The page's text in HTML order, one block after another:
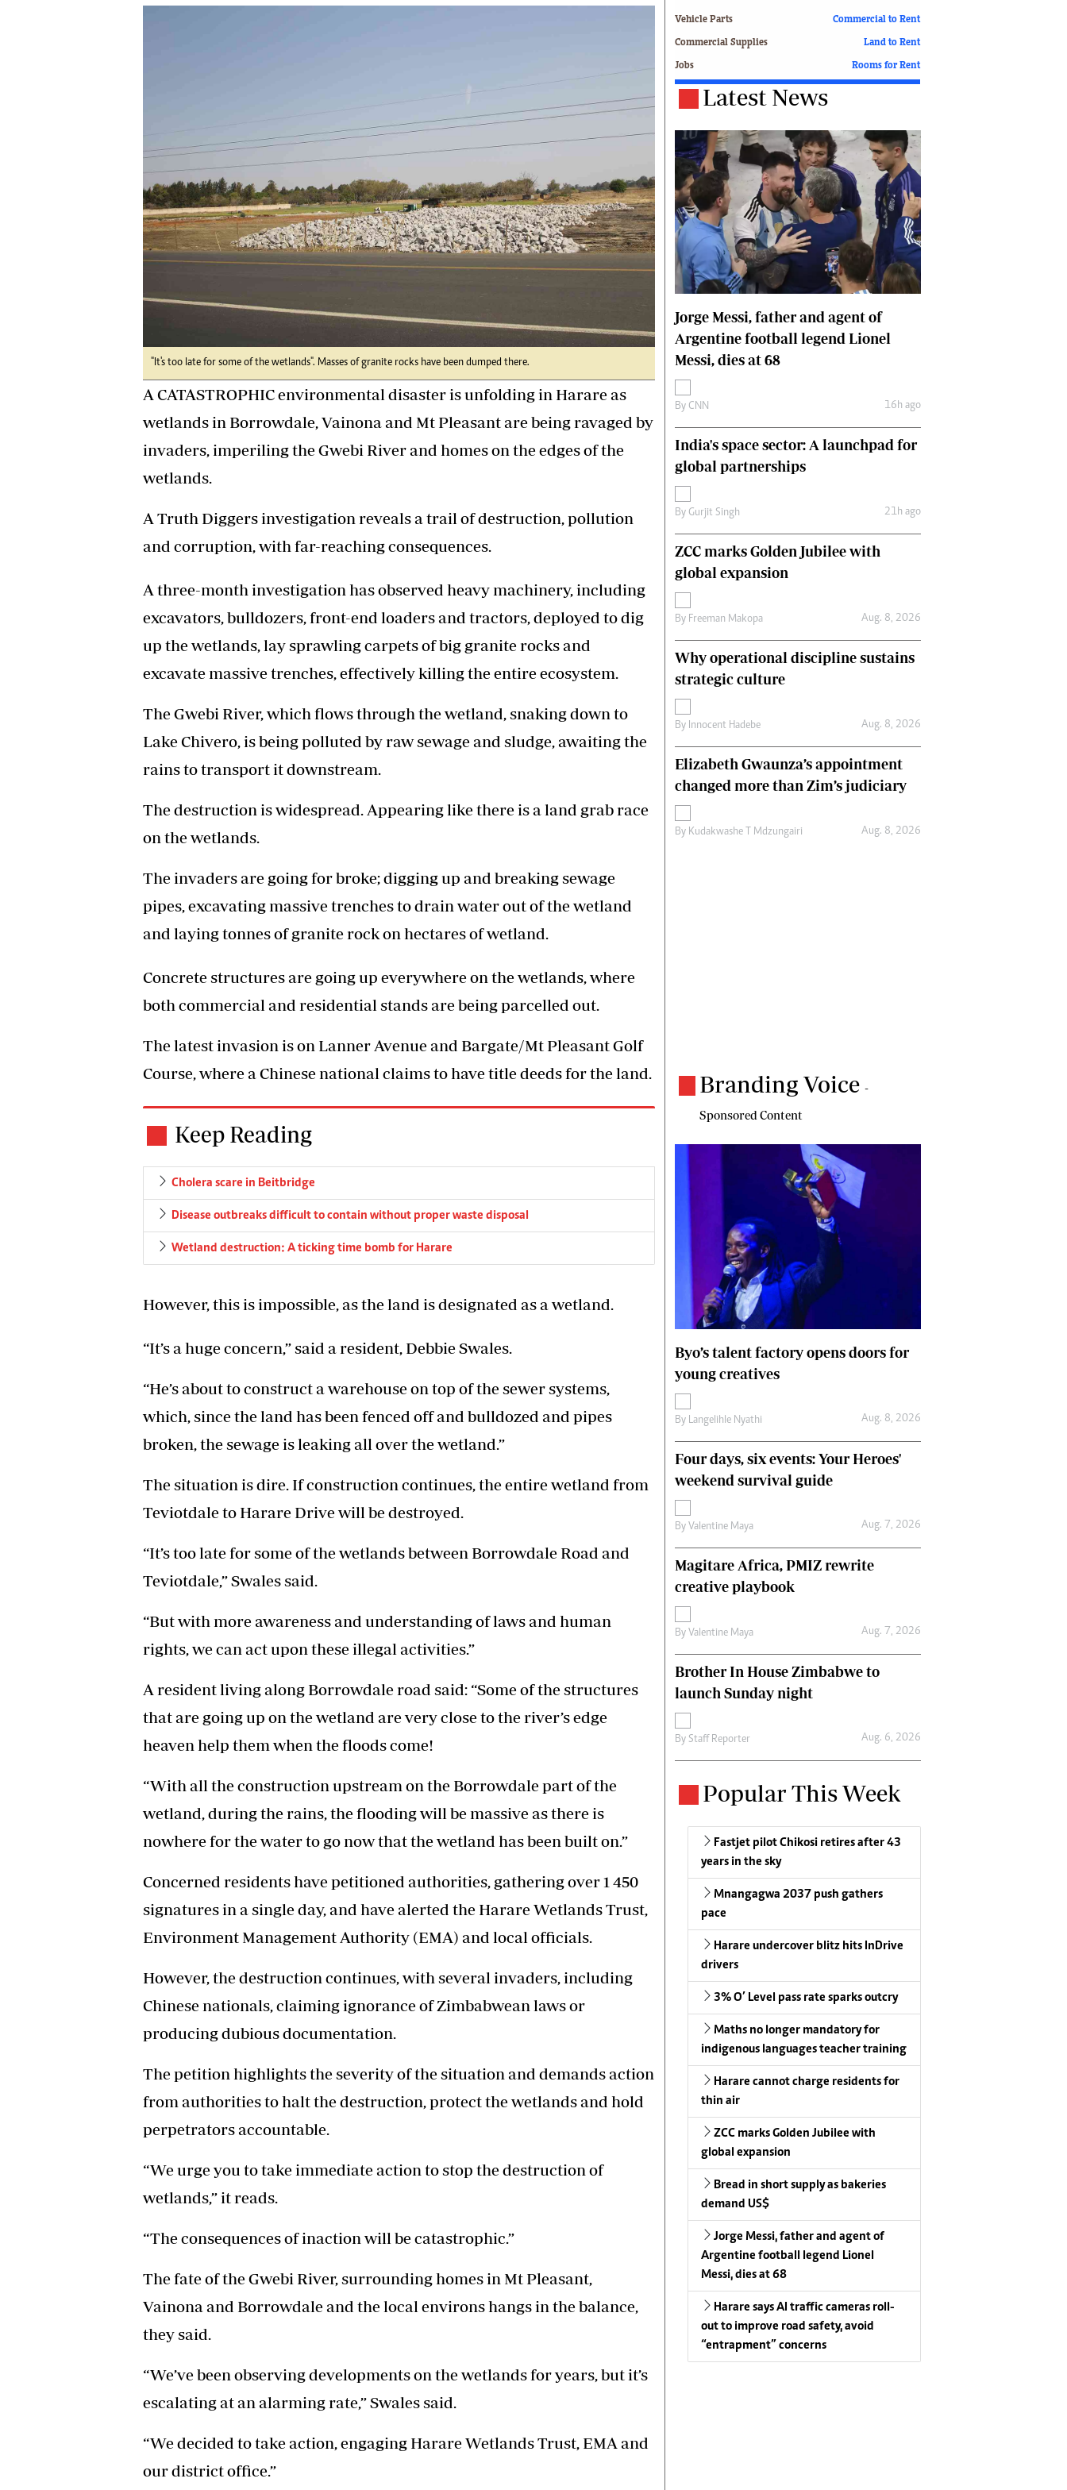
tmutambara@alphamedia.co.zw
Washington Fellowship
Travel
Entertainment
2023 Elections
Privacy Policy
Disclaimer
Copyright
Terms And Conditions
About Us
Top News
Business
Life & Style
Zimbabwe Independent
The Standard
Mail & Guardian
Picture Gallery
Southern Eye
MyClassifieds
Home
Sports
Business
International
International
Picture Gallery
Cricket
Golf
Motor Racing
Soccer
Tennis
Comment & Analysis
Letters
Columnists
Comment & Analysis
Letters
Picture Gallery
Motor Racing
Rugby
Soccer
Comment & Analysis
Letters
Picture Gallery
"It's too late for some of the wetlands". Masses of granite rocks have been dumped there.
A CATASTROPHIC environmental disaster is unfolding in Harare as
wetlands in Borrowdale, Vainona and Mt Pleasant are being ravaged by
invaders, imperiling the Gwebi River and homes on the edges of the
wetlands.
A Truth Diggers investigation reveals a trail of destruction, pollution
and corruption, with far-reaching consequences.
A three-month investigation has observed heavy machinery, including
excavators, bulldozers, front-end loaders and tractors, deployed to dig
up the wetlands, lay sprawling carpets of big granite rocks and
excavate massive trenches, effectively killing the entire ecosystem.
The Gwebi River, which flows through the wetland, snaking down to
Lake Chivero, is being polluted by raw sewage and sludge, awaiting the
rains to transport it downstream.
The destruction is widespread. Appearing like there is a land grab race
on the wetlands.
The invaders are going for broke; digging up and breaking sewage
pipes, excavating massive trenches to drain water out of the wetland
and laying tonnes of granite rock on hectares of wetland.
Concrete structures are going up everywhere on the wetlands, where
both commercial and residential stands are being parcelled out.
The latest invasion is on Lanner Avenue and Bargate/Mt Pleasant Golf
Course, where a Chinese national claims to have title deeds for the land.
Keep Reading
Cholera scare in Beitbridge
Disease outbreaks difficult to contain without proper waste disposal
Wetland destruction: A ticking time bomb for Harare
However, this is impossible, as the land is designated as a wetland.
“It’s a huge concern,” said a resident, Debbie Swales.
“He’s about to construct a warehouse on top of the sewer systems,
which, since the land has been fenced off and bulldozed and pipes
broken, the sewage is leaking all over the wetland.”
The situation is dire. If construction continues, the entire wetland from
Teviotdale to Harare Drive will be destroyed.
“It’s too late for some of the wetlands between Borrowdale Road and
Teviotdale,” Swales said.
“But with more awareness and understanding of laws and human
rights, we can act upon these illegal activities.”
A resident living along Borrowdale road said: “Some of the structures
that are going up on the wetland are very close to the river’s edge
heaven help them when the floods come!
“With all the construction upstream on the Borrowdale part of the
wetland, during the rains, the flooding will be massive as there is
nowhere for the water to go now that the wetland has been built on.”
Concerned residents have petitioned authorities, gathering over 1 450
signatures in a single day, and have alerted the Harare Wetlands Trust,
Environment Management Authority (EMA) and local officials.
However, the destruction continues, with several invaders, including
Chinese nationals, claiming ignorance of Zimbabwean laws or
producing dubious documentation.
The petition highlights the severity of the situation and demands action
from authorities to halt the destruction, protect the wetlands and hold
perpetrators accountable.
“We urge you to take immediate action to stop the destruction of
wetlands,” it reads.
“The consequences of inaction will be catastrophic.”
The fate of the Gwebi River, surrounding homes in Mt Pleasant,
Vainona and Borrowdale and the local environs hangs in the balance,
they said.
“We’ve been observing developments on the wetlands for years, but it’s
escalating at an alarming rate,” Swales said.
“We decided to take action, engaging Harare Wetlands Trust, EMA and
our district office.”
Vehicle Parts
Commercial Supplies
Jobs
Commercial to Rent
Land to Rent
Rooms for Rent
Latest News
Jorge Messi, father and agent of
Argentine football legend Lionel
Messi, dies at 68
By CNN 16h ago
India's space sector: A launchpad for
global partnerships
By Gurjit Singh 21h ago
ZCC marks Golden Jubilee with
global expansion
By Freeman Makopa Aug. 8, 2026
Why operational discipline sustains
strategic culture
By Innocent Hadebe Aug. 8, 2026
Elizabeth Gwaunza’s appointment
changed more than Zim’s judiciary
By Kudakwashe T Mdzungairi Aug. 8, 2026
Branding Voice -
Sponsored Content
Byo’s talent factory opens doors for
young creatives
By Langelihle Nyathi Aug. 8, 2026
Four days, six events: Your Heroes'
weekend survival guide
ByValentine Maya Aug. 7, 2026
Magitare Africa, PMIZ rewrite
creative playbook
ByValentine Maya Aug. 7, 2026
Brother In House Zimbabwe to
launch Sunday night
By Staff Reporter Aug. 6, 2026
Popular This Week
Fastjet pilot Chikosi retires after 43
years in the sky
Mnangagwa 2037 push gathers
pace
Harare undercover blitz hits InDrive
drivers
3% O’ Level pass rate sparks outcry
Maths no longer mandatory for
indigenous languages teacher training
Harare cannot charge residents for
thin air
ZCC marks Golden Jubilee with
global expansion
Bread in short supply as bakeries
demand US$
Jorge Messi, father and agent of
Argentine football legend Lionel
Messi, dies at 68
Harare says AI traffic cameras roll-
out to improve road safety, avoid
“entrapment” concerns